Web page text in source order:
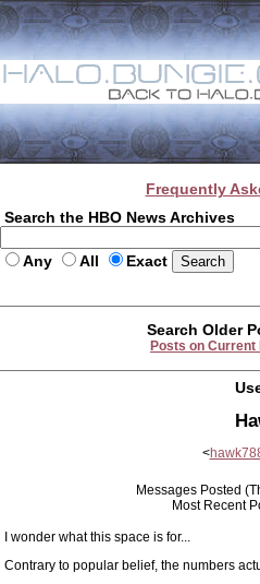
Frequently
Search the HBO News Archives
Any All Exact
Search Older
Posts on Current
<
Messages Posted
Most Recent
I wonder what this space is for...
Contrary to popular belief, the numbers